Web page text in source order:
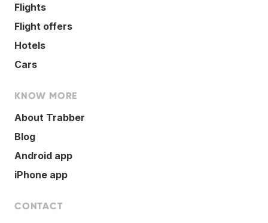
Flights
Flight offers
Hotels
Cars
KNOW MORE
About Trabber
Blog
Android app
iPhone app
CONTACT